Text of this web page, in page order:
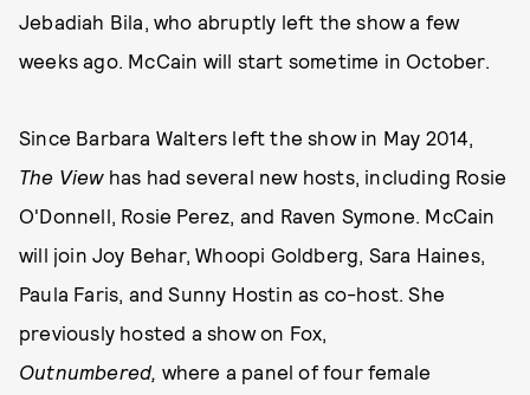
Jebadiah Bila, who abruptly left the show a few
weeks ago. McCain will start sometime in October.
Since Barbara Walters left the show in May 2014,
The Viewhas had several new hosts, including Rosie
O'Donnell, Rosie Perez, and Raven Symone. McCain
will join Joy Behar, Whoopi Goldberg, Sara Haines,
Paula Faris, and Sunny Hostin as co-host. She
previously hosted a show on Fox,
Outnumbered, where a panel of four female